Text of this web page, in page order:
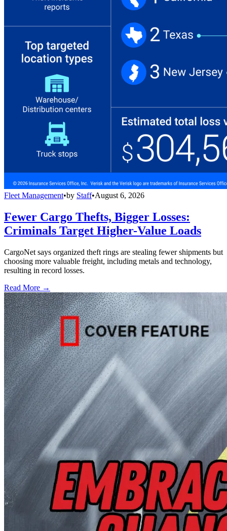
Fleet Management•by Staff•August 6, 2026
Fewer Cargo Thefts, Bigger Losses:
Criminals Target Higher-Value Loads
CargoNet says organized theft rings are stealing fewer shipments but
choosing more valuable freight, including metals and technology,
resulting in record losses.
Read More →